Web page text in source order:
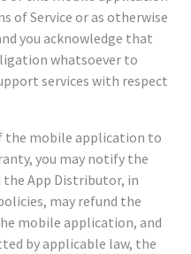
of Service or as otherwise
you acknowledge that
whatsoever to
services with respect
the mobile application to
you may notify the
App Distributor, in
may refund the
mobile application, and
by applicable law, the